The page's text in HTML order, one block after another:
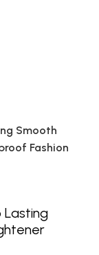
Smooth
Fashion
Lasting